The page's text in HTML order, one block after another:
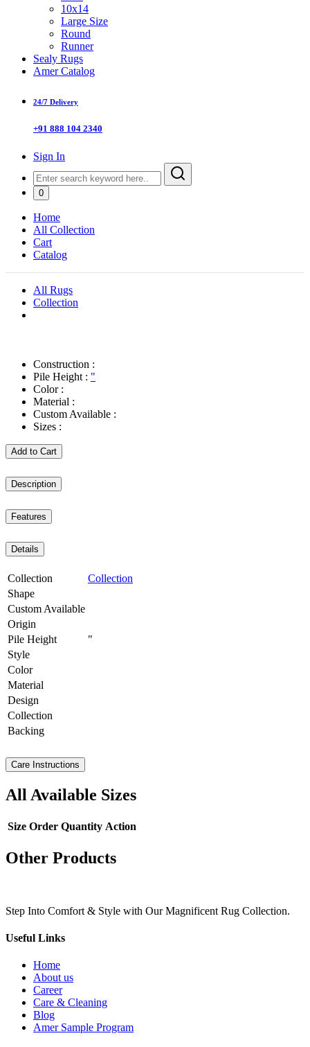
10x14
Large Size
Round
Runner
Sealy Rugs
Amer Catalog
24/7 Delivery
+91 888 104 2340
Sign In
0
Home
All Collection
Cart
Catalog
All Rugs
Collection
Construction :
Pile Height : "
Color :
Material :
Custom Available :
Sizes :
Add to Cart
Description
Features
Details
Collection
Collection
Shape
Custom Available
Origin
Pile Height
"
Style
Color
Material
Design
Collection
Backing
Care Instructions
All Available Sizes
Size Order Quantity Action
Other Products
Step Into Comfort & Style with Our Magnificent Rug Collection.
Useful Links
Home
About us
Career
Care & Cleaning
Blog
Amer Sample Program